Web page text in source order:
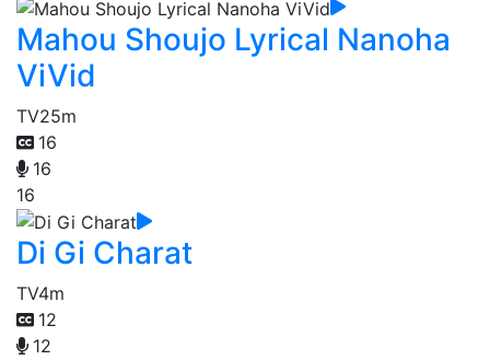
Mahou Shoujo Lyrical Nanoha
ViVid
TV25m
16
16
16
Di Gi Charat
TV4m
12
12